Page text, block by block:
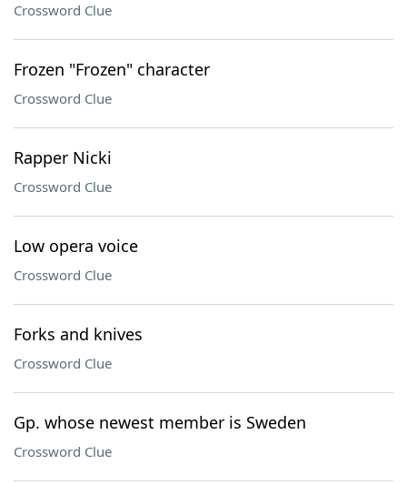
Crossword Clue
Frozen "Frozen" character
Crossword Clue
Rapper Nicki
Crossword Clue
Low opera voice
Crossword Clue
Forks and knives
Crossword Clue
Gp. whose newest member is Sweden
Crossword Clue